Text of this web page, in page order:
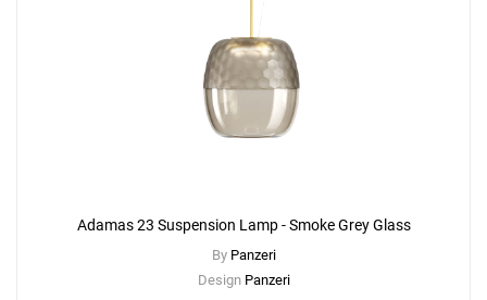
Adamas 23 Suspension Lamp - Smoke Grey Glass
By Panzeri
Design Panzeri